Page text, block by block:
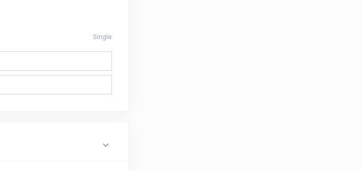
Single